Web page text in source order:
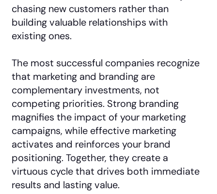
chasing new customers rather than
building valuable relationships with
existing ones.
The most successful companies recognize
that marketing and branding are
complementary investments, not
competing priorities. Strong branding
magnifies the impact of your marketing
campaigns, while effective marketing
activates and reinforces your brand
positioning. Together, they create a
virtuous cycle that drives both immediate
results and lasting value.